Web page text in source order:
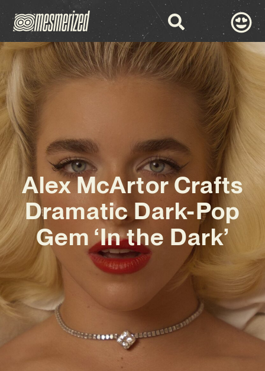
Alex McArtor Crafts
Dramatic Dark-Pop
Gem ‘In the Dark’